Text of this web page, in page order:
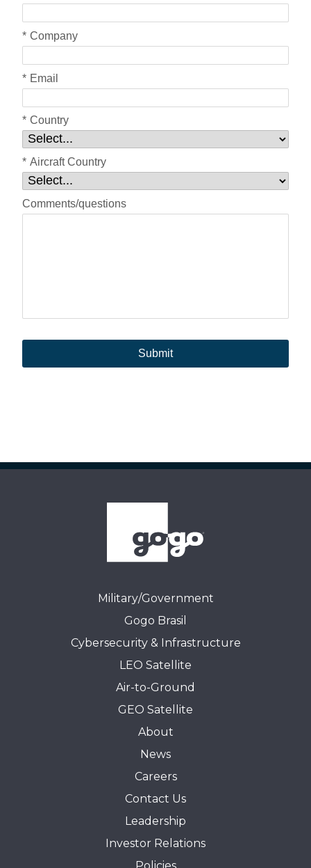
* Company
* Email
* Country
* Aircraft Country
Comments/questions
Submit
Military/Government
Gogo Brasil
Cybersecurity & Infrastructure
LEO Satellite
Air-to-Ground
GEO Satellite
About
News
Careers
Contact Us
Leadership
Investor Relations